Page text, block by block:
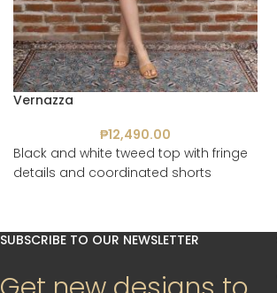
Vernazza
₱12,490.00
Black and white tweed top with fringe
details and coordinated shorts
SUBSCRIBE TO OUR NEWSLETTER